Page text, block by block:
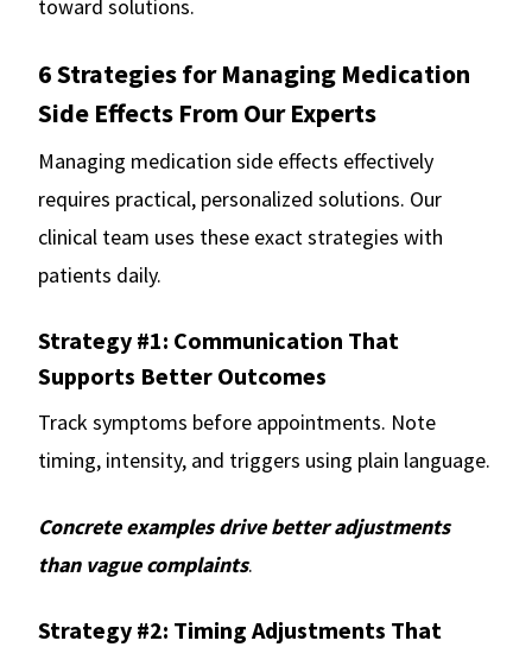
toward solutions.
6 Strategies for Managing Medication
Side Effects From Our Experts
Managing medication side effects effectively
requires practical, personalized solutions. Our
clinical team uses these exact strategies with
patients daily.
Strategy #1: Communication That
Supports Better Outcomes
Track symptoms before appointments. Note
timing, intensity, and triggers using plain language.
Concrete examples drive better adjustments
than vague complaints.
Strategy #2: Timing Adjustments That